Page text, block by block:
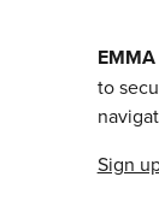
EMMA
to
Sign